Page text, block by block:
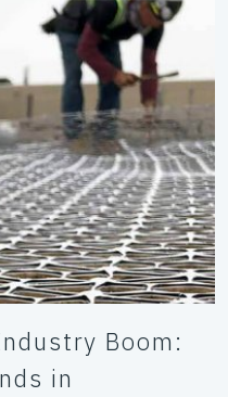
Boom:
in